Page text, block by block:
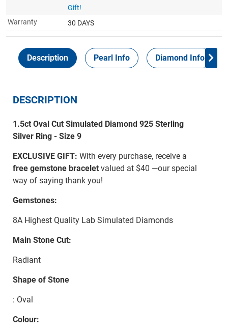
Gift!
Warranty
30 DAYS
Description Pearl Info Diamond Info
DESCRIPTION
1.5ct Oval Cut Simulated Diamond 925 Sterling
Silver Ring - Size 9
EXCLUSIVE GIFT: With every purchase, receive a
free gemstone braceletvalued at $40 —our special
way of saying thank you!
Gemstones:
8A Highest Quality Lab Simulated Diamonds
Main Stone Cut:
Radiant
Shape of Stone
: Oval
Colour: